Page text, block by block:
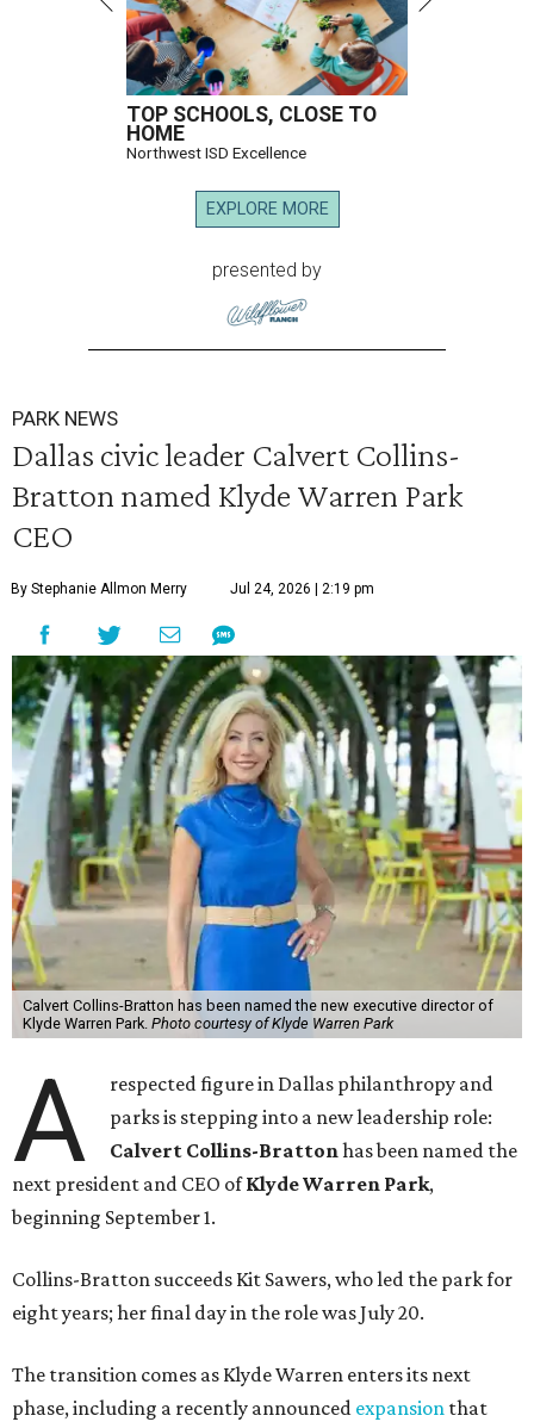
TOP SCHOOLS, CLOSE TO
HOME
Northwest ISD Excellence
EXPLORE MORE
presented by
PARK NEWS
Dallas civic leader Calvert Collins-
Bratton named Klyde Warren Park
CEO
By Stephanie Allmon Merry Jul 24, 2026 | 2:19 pm
Calvert Collins-Bratton has been named the new executive director of
Klyde Warren Park. Photo courtesy of Klyde Warren Park
A
respected figure in Dallas philanthropy and
parks is stepping into a new leadership role:
Calvert Collins-Brattonhas been named the
next president and CEO ofKlyde Warren Park,
beginning September 1.
Collins-Bratton succeeds Kit Sawers, who led the park for
eight years; her final day in the role was July 20.
The transition comes as Klyde Warren enters its next
phase, including a recently announced expansion that